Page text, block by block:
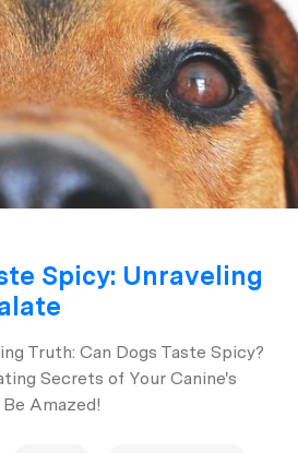
Spicy: Unraveling
Truth: Can Dogs Taste Spicy?
Secrets of Your Canine's
Amazed!